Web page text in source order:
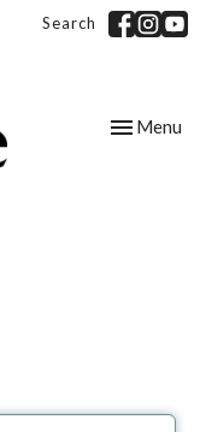
Search
Toggle
Menu